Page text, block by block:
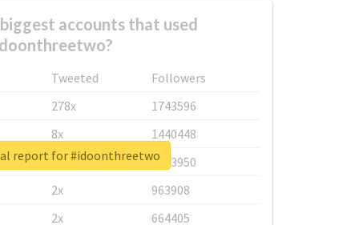
accounts that used
Tweeted
Followers
278x
1743596
8x
1440448
6x
1123950
2x
963908
2x
664405
report for #idoonthreetwo